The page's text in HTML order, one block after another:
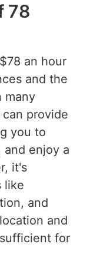
78
an hour
and the
many
provide
you to
and enjoy a
it's
like
and
and
for